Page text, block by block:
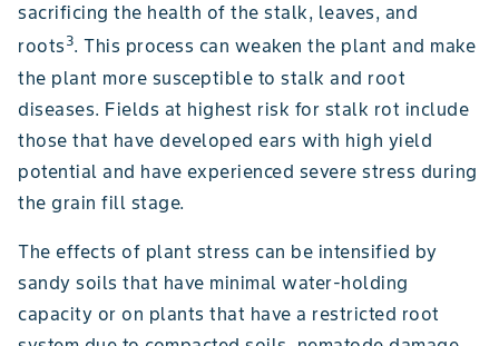
sacrificing the health of the stalk, leaves, and
roots3. This process can weaken the plant and make
the plant more susceptible to stalk and root
diseases. Fields at highest risk for stalk rot include
those that have developed ears with high yield
potential and have experienced severe stress during
the grain fill stage.
The effects of plant stress can be intensified by
sandy soils that have minimal water-holding
capacity or on plants that have a restricted root